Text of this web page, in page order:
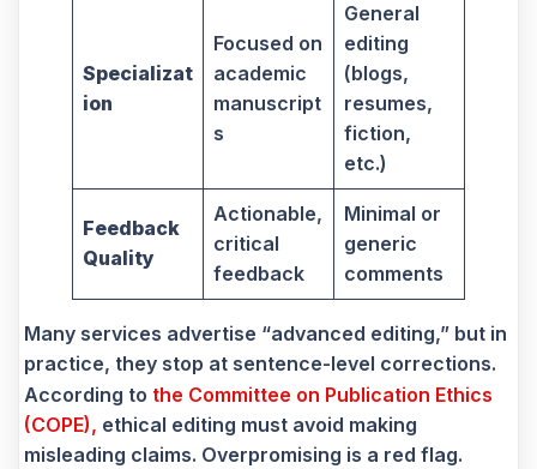
Specializat
ion
Focused on
academic
manuscript
s
General
editing
(blogs,
resumes,
fiction,
etc.)
Feedback
Quality
Actionable,
critical
feedback
Minimal or
generic
comments
Many services advertise “advanced editing,” but in
practice, they stop at sentence-level corrections.
According to the Committee on Publication Ethics
(COPE), ethical editing must avoid making
misleading claims. Overpromising is a red flag.